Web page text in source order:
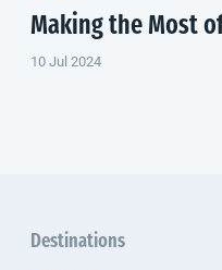
Making the Most
10 Jul 2024
Destinations